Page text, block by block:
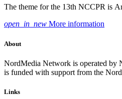
The theme for the 13th NCCPR is
open_in_new More information
About
NordMedia Network is operated by
is funded with support from the
Links